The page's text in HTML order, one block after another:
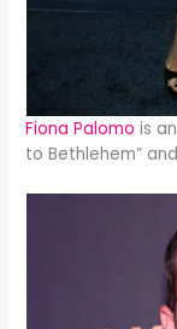
Fiona Palomois
to Bethlehem”